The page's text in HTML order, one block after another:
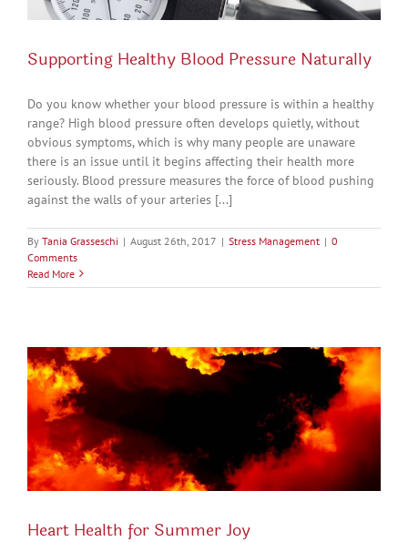
Supporting Healthy Blood Pressure Naturally
Do you know whether your blood pressure is within a healthy
range? High blood pressure often develops quietly, without
obvious symptoms, which is why many people are unaware
there is an issue until it begins affecting their health more
seriously. Blood pressure measures the force of blood pushing
against the walls of your arteries [...]
By Tania Grasseschi | August 26th, 2017 | Stress Management | 0
Comments
Read More
Heart Health for Summer Joy